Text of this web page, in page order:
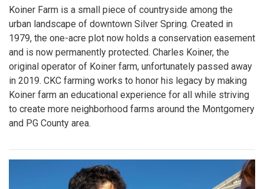
Koiner Farm is a small piece of countryside among the
urban landscape of downtown Silver Spring. Created in
1979, the one-acre plot now holds a conservation easement
and is now permanently protected. Charles Koiner, the
original operator of Koiner farm, unfortunately passed away
in 2019. CKC farming works to honor his legacy by making
Koiner farm an educational experience for all while striving
to create more neighborhood farms around the Montgomery
and PG County area.